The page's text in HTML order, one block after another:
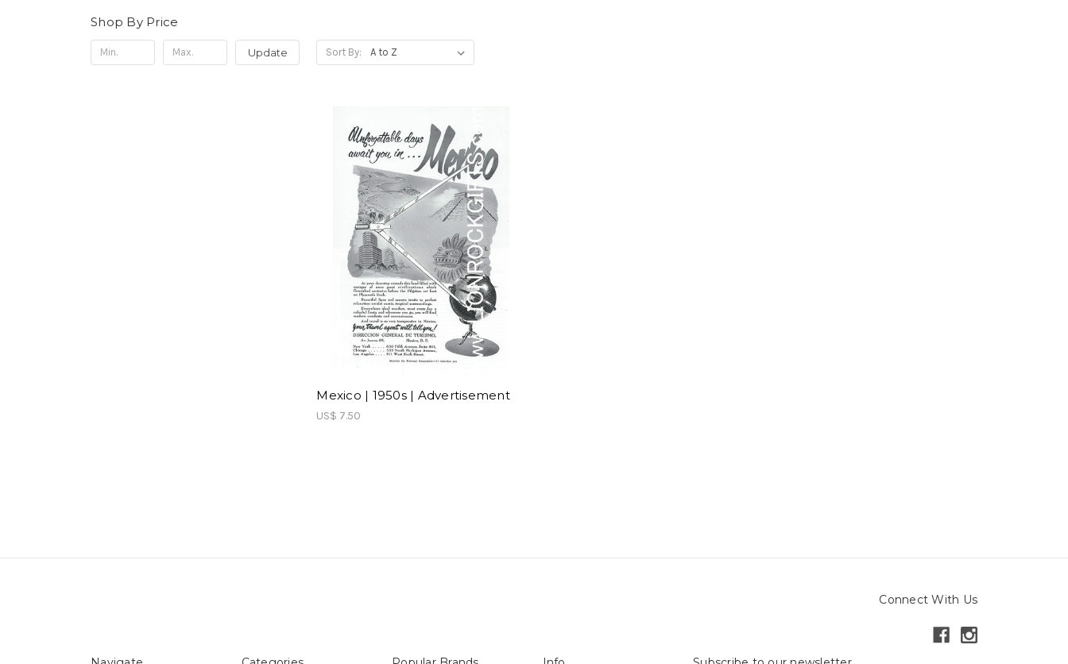
Shop By Price
Update Sort By:
Mexico | 1950s | Advertisement
US$ 7.50
Connect With Us